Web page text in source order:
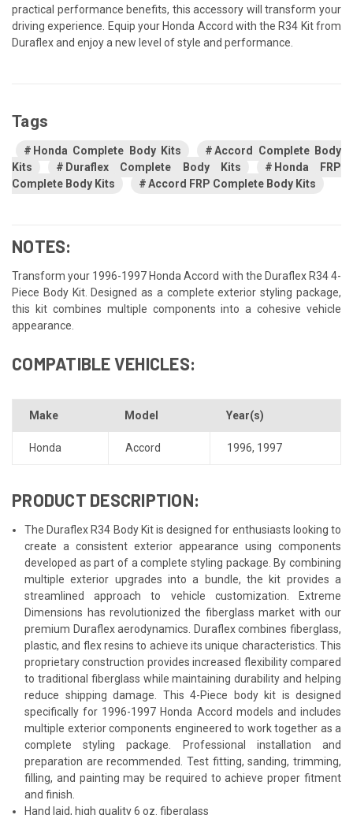
practical performance benefits, this accessory will transform your
driving experience. Equip your Honda Accord with the R34 Kit from
Duraflex and enjoy a new level of style and performance.
Tags
Honda Complete Body Kits
Accord Complete Body
Kits
Duraflex Complete Body Kits
Honda FRP
Complete Body Kits
Accord FRP Complete Body Kits
NOTES:
Transform your 1996-1997 Honda Accord with the Duraflex R34 4-
Piece Body Kit. Designed as a complete exterior styling package,
this kit combines multiple components into a cohesive vehicle
appearance.
COMPATIBLE VEHICLES:
Make Model Year(s)
Honda Accord 1996, 1997
PRODUCT DESCRIPTION:
The Duraflex R34 Body Kit is designed for enthusiasts looking to
create a consistent exterior appearance using components
developed as part of a complete styling package. By combining
multiple exterior upgrades into a bundle, the kit provides a
streamlined approach to vehicle customization. Extreme
Dimensions has revolutionized the fiberglass market with our
premium Duraflex aerodynamics. Duraflex combines fiberglass,
plastic, and flex resins to achieve its unique characteristics. This
proprietary construction provides increased flexibility compared
to traditional fiberglass while maintaining durability and helping
reduce shipping damage. This 4-Piece body kit is designed
specifically for 1996-1997 Honda Accord models and includes
multiple exterior components engineered to work together as a
complete styling package. Professional installation and
preparation are recommended. Test fitting, sanding, trimming,
filling, and painting may be required to achieve proper fitment
and finish.
Hand laid, high quality 6 oz. fiberglass